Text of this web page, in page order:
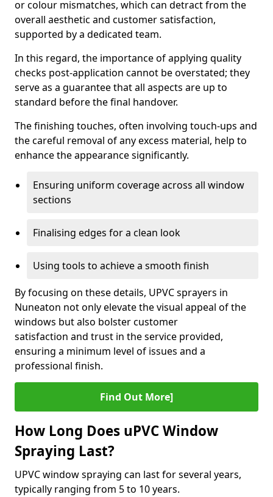
or colour mismatches, which can detract from the
overall aesthetic and customer satisfaction,
supported by a dedicated team.
In this regard, the importance of applying quality
checks post-application cannot be overstated; they
serve as a guarantee that all aspects are up to
standard before the final handover.
The finishing touches, often involving touch-ups and
the careful removal of any excess material, help to
enhance the appearance significantly.
Ensuring uniform coverage across all window
sections
Finalising edges for a clean look
Using tools to achieve a smooth finish
By focusing on these details, UPVC sprayers in
Nuneaton not only elevate the visual appeal of the
windows but also bolster customer
satisfaction and trust in the service provided,
ensuring a minimum level of issues and a
professional finish.
Find Out More]
How Long Does uPVC Window
Spraying Last?
UPVC window spraying can last for several years,
typically ranging from 5 to 10 years.